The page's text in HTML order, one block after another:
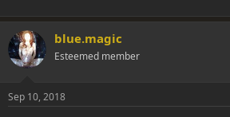
blue.magic
Esteemed member
Sep 10, 2018